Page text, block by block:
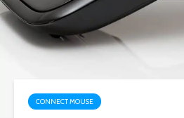
CONNECT MOUSE